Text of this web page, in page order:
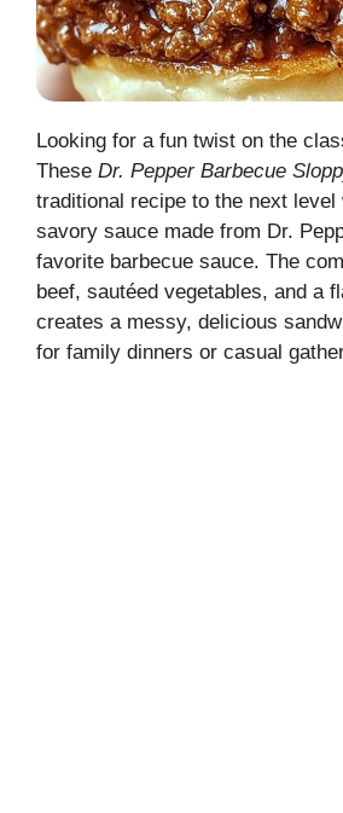
Looking for a fun twist on the
These Dr. Pepper Barbecue
traditional recipe to the next level
savory sauce made from Dr.
favorite barbecue sauce. The
beef, sautéed vegetables, and a
creates a messy, delicious
for family dinners or casual